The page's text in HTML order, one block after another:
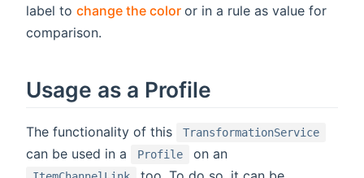
label to change the color (opens new window)
or in a rule as value for
comparison.
Usage as a Profile
The functionality of this TransformationService
can be used in a Profile on an